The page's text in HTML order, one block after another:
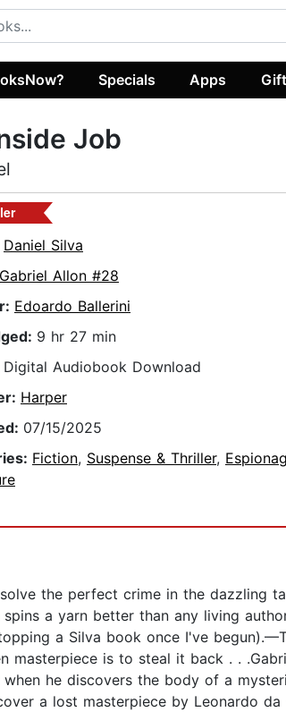
Specials Apps
Job
Daniel Silva
Gabriel Allon #28
Edoardo Ballerini
9 hr 27 min
Digital Audiobook Download
Harper
07/15/2025
Fiction, Suspense & Thriller,
the perfect crime in the dazzling
a yarn better than any living
a Silva book once I've
masterpiece is to steal it back . .
he discovers the body of a
a lost masterpiece by Leonardo